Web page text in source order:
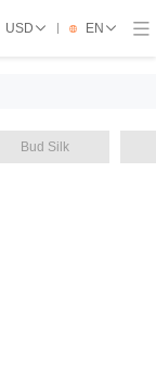
USD EN
Bud Silk